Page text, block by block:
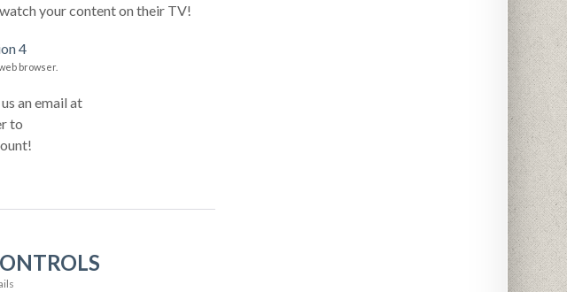
your content on their TV!
browser.
an email at
to